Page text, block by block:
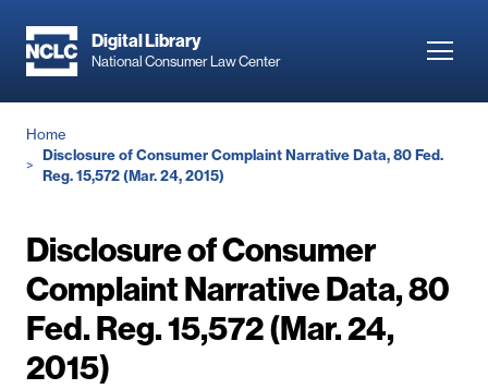
main
Digital Library
National Consumer Law Center
Breadcrumb
Home
Disclosure of Consumer Complaint Narrative Data, 80 Fed.
Reg. 15,572 (Mar. 24, 2015)
Disclosure of Consumer
Complaint Narrative Data, 80
Fed. Reg. 15,572 (Mar. 24,
2015)